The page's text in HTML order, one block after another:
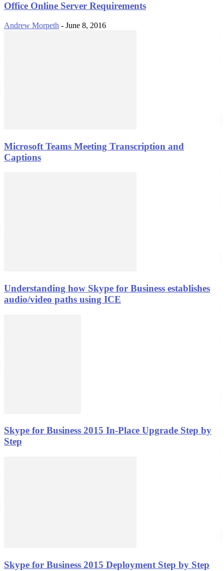
Office Online Server Requirements
Andrew Morpeth - June 8, 2016
Microsoft Teams Meeting Transcription and
Captions
Understanding how Skype for Business establishes
audio/video paths using ICE
Skype for Business 2015 In-Place Upgrade Step by
Step
Skype for Business 2015 Deployment Step by Step